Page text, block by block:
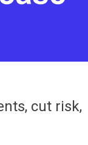
cut risk,